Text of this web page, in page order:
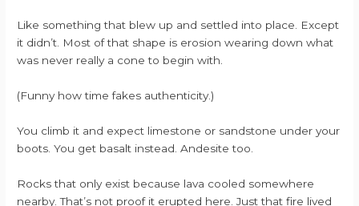
Like something that blew up and settled into place. Except
it didn’t. Most of that shape is erosion wearing down what
was never really a cone to begin with.
(Funny how time fakes authenticity.)
You climb it and expect limestone or sandstone under your
boots. You get basalt instead. Andesite too.
Rocks that only exist because lava cooled somewhere
nearby. That’s not proof it erupted here. Just that fire lived